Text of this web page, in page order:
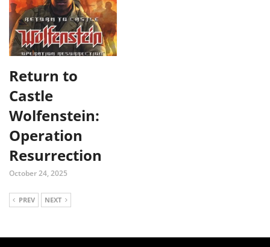
Return to
Castle
Wolfenstein:
Operation
Resurrection
October 24, 2025
PREV NEXT